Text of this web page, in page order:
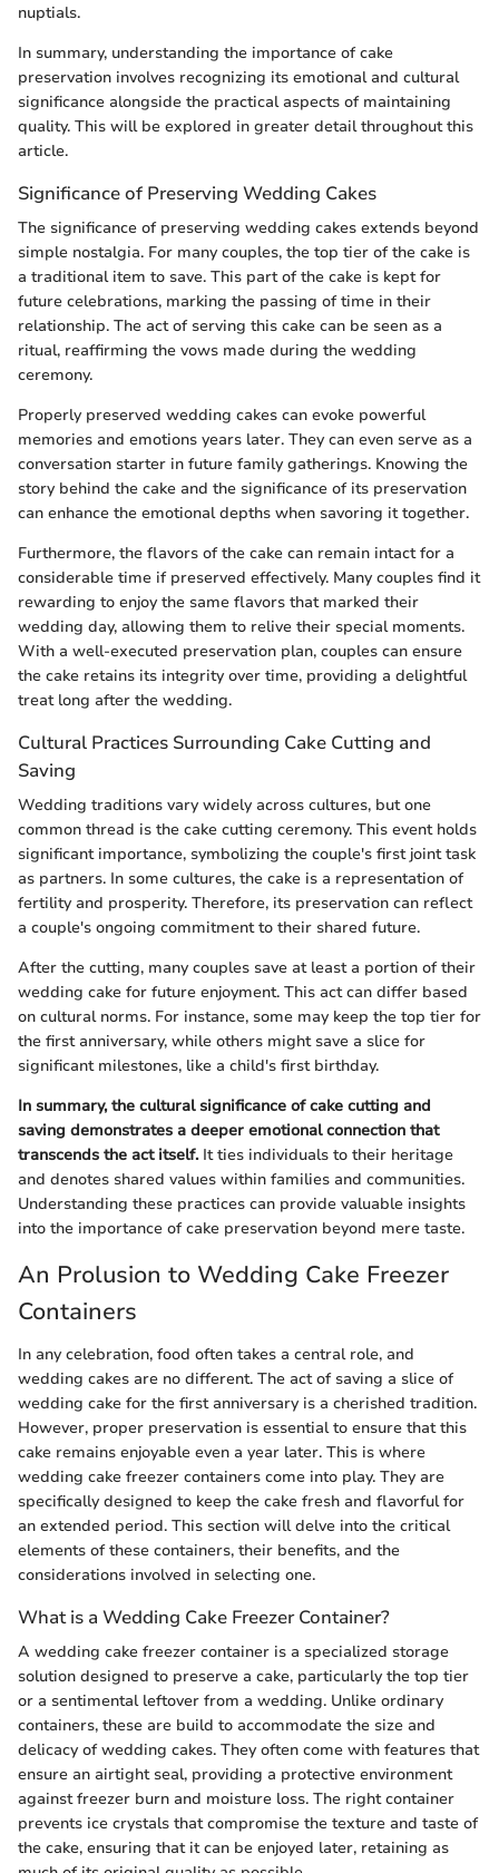
nuptials.
In summary, understanding the importance of cake
preservation involves recognizing its emotional and cultural
significance alongside the practical aspects of maintaining
quality. This will be explored in greater detail throughout this
article.
Significance of Preserving Wedding Cakes
The significance of preserving wedding cakes extends beyond
simple nostalgia. For many couples, the top tier of the cake is
a traditional item to save. This part of the cake is kept for
future celebrations, marking the passing of time in their
relationship. The act of serving this cake can be seen as a
ritual, reaffirming the vows made during the wedding
ceremony.
Properly preserved wedding cakes can evoke powerful
memories and emotions years later. They can even serve as a
conversation starter in future family gatherings. Knowing the
story behind the cake and the significance of its preservation
can enhance the emotional depths when savoring it together.
Furthermore, the flavors of the cake can remain intact for a
considerable time if preserved effectively. Many couples find it
rewarding to enjoy the same flavors that marked their
wedding day, allowing them to relive their special moments.
With a well-executed preservation plan, couples can ensure
the cake retains its integrity over time, providing a delightful
treat long after the wedding.
Cultural Practices Surrounding Cake Cutting and
Saving
Wedding traditions vary widely across cultures, but one
common thread is the cake cutting ceremony. This event holds
significant importance, symbolizing the couple's first joint task
as partners. In some cultures, the cake is a representation of
fertility and prosperity. Therefore, its preservation can reflect
a couple's ongoing commitment to their shared future.
After the cutting, many couples save at least a portion of their
wedding cake for future enjoyment. This act can differ based
on cultural norms. For instance, some may keep the top tier for
the first anniversary, while others might save a slice for
significant milestones, like a child's first birthday.
In summary, the cultural significance of cake cutting and
saving demonstrates a deeper emotional connection that
transcends the act itself.It ties individuals to their heritage
and denotes shared values within families and communities.
Understanding these practices can provide valuable insights
into the importance of cake preservation beyond mere taste.
An Prolusion to Wedding Cake Freezer
Containers
In any celebration, food often takes a central role, and
wedding cakes are no different. The act of saving a slice of
wedding cake for the first anniversary is a cherished tradition.
However, proper preservation is essential to ensure that this
cake remains enjoyable even a year later. This is where
wedding cake freezer containers come into play. They are
specifically designed to keep the cake fresh and flavorful for
an extended period. This section will delve into the critical
elements of these containers, their benefits, and the
considerations involved in selecting one.
What is a Wedding Cake Freezer Container?
A wedding cake freezer container is a specialized storage
solution designed to preserve a cake, particularly the top tier
or a sentimental leftover from a wedding. Unlike ordinary
containers, these are build to accommodate the size and
delicacy of wedding cakes. They often come with features that
ensure an airtight seal, providing a protective environment
against freezer burn and moisture loss. The right container
prevents ice crystals that compromise the texture and taste of
the cake, ensuring that it can be enjoyed later, retaining as